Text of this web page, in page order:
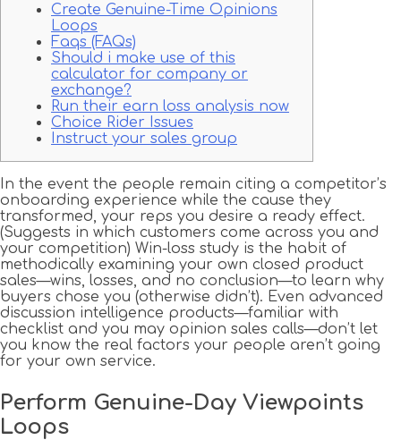
Create Genuine-Time Opinions
Loops
Faqs (FAQs)
Should i make use of this
calculator for company or
exchange?
Run their earn loss analysis now
Choice Rider Issues
Instruct your sales group
In the event the people remain citing a competitor’s
onboarding experience while the cause they
transformed, your reps you desire a ready effect.
(Suggests in which customers come across you and
your competition) Win-loss study is the habit of
methodically examining your own closed product
sales—wins, losses, and no conclusion—to learn why
buyers chose you (otherwise didn’t). Even advanced
discussion intelligence products—familiar with
checklist and you may opinion sales calls—don’t let
you know the real factors your people aren’t going
for your own service.
Perform Genuine-Day Viewpoints
Loops